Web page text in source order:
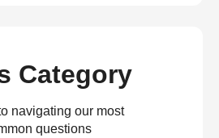
Category
navigating our most
questions